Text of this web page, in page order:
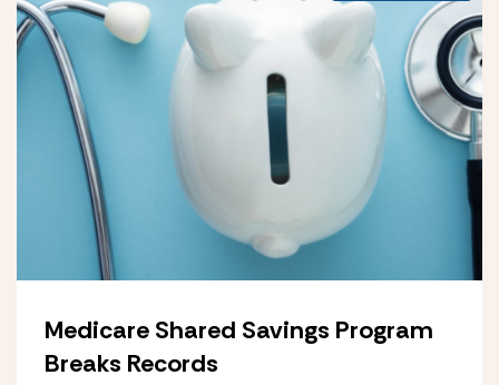
Medicare Shared Savings Program
Breaks Records